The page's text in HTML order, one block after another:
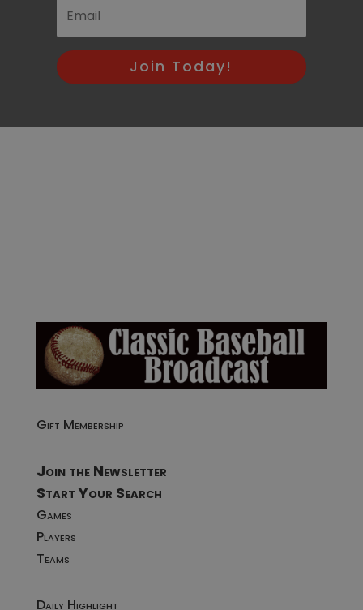
Join Today!
Gift Membership
Join the Newsletter
Start Your Search
Games
Players
Teams
Daily Highlight